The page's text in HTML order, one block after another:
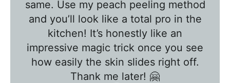
same. Use my peach peeling method
and you’ll look like a total pro in the
kitchen! It’s honestly like an
impressive magic trick once you see
how easily the skin slides right off.
Thank me later! 🤗